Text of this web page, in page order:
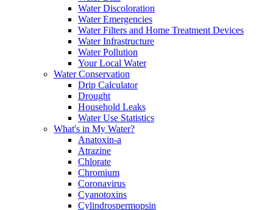
Water Discoloration
Water Emergencies
Water Filters and Home Treatment Devices
Water Infrastructure
Water Pollution
Your Local Water
Water Conservation
Drip Calculator
Drought
Household Leaks
Water Use Statistics
What's in My Water?
Anatoxin-a
Atrazine
Chlorate
Chromium
Coronavirus
Cyanotoxins
Cylindrospermopsin